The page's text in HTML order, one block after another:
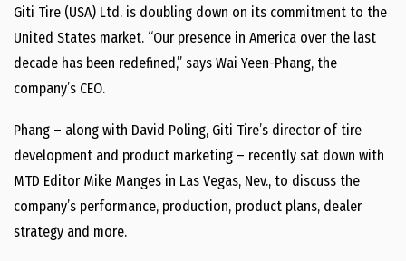
Giti Tire (USA) Ltd. is doubling down on its commitment to the
United States market. “Our presence in America over the last
decade has been redefined,” says Wai Yeen-Phang, the
company’s CEO.
Phang – along with David Poling, Giti Tire’s director of tire
development and product marketing – recently sat down with
MTD Editor Mike Manges in Las Vegas, Nev., to discuss the
company’s performance, production, product plans, dealer
strategy and more.